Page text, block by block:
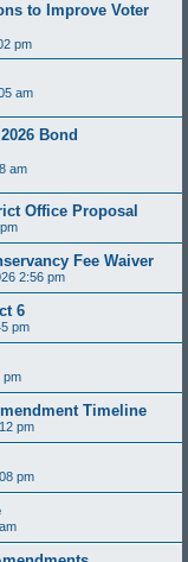
to Improve Voter
pm
am
Bond
am
Office Proposal
Fee Waiver
2:56 pm
6
pm
pm
Timeline
pm
pm